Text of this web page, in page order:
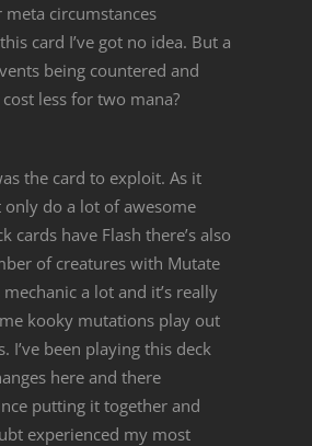
circumstances
card I’ve got no idea. But a
being countered and
less for two mana?
the card to exploit. As it
do a lot of awesome
cards have Flash there’s also
of creatures with Mutate
a lot and it’s really
kooky mutations play out
I’ve been playing this deck
here and there
putting it together and
experienced my most